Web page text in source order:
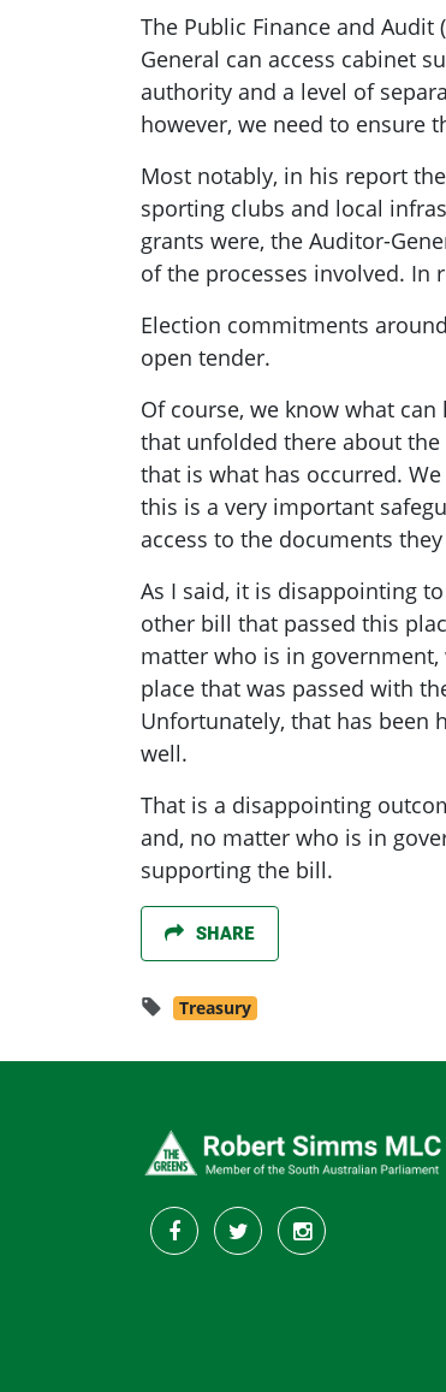
The Public Finance and
General can access cabinet
authority and a level of
however, we need to ensure
Most notably, in his report
sporting clubs and local
grants were, the Auditor-
of the processes involved. In
Election commitments
open tender.
Of course, we know what
that unfolded there about
that is what has occurred.
this is a very important
access to the documents
As I said, it is disappointing
other bill that passed this
matter who is in
place that was passed with
Unfortunately, that has been
well.
That is a disappointing
and, no matter who is in
supporting the bill.
SHARE
Treasury